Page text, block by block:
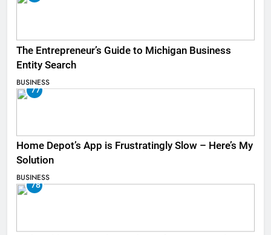
The Entrepreneur’s Guide to Michigan Business
Entity Search
BUSINESS
77
Home Depot’s App is Frustratingly Slow – Here’s My
Solution
BUSINESS
78